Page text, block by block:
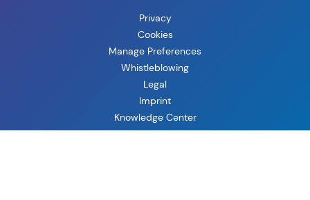
Privacy
Cookies
Manage Preferences
Whistleblowing
Legal
Imprint
Knowledge Center